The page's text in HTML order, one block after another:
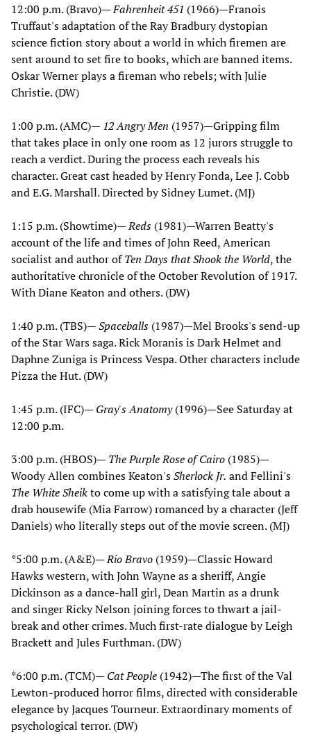
12:00 p.m. (Bravo)—Fahrenheit 451 (1966)—Franois
Truffaut's adaptation of the Ray Bradbury dystopian
science fiction story about a world in which firemen are
sent around to set fire to books, which are banned items.
Oskar Werner plays a fireman who rebels; with Julie
Christie. (DW)
1:00 p.m. (AMC)— 12 Angry Men (1957)—Gripping film
that takes place in only one room as 12 jurors struggle to
reach a verdict. During the process each reveals his
character. Great cast headed by Henry Fonda, Lee J. Cobb
and E.G. Marshall. Directed by Sidney Lumet. (MJ)
1:15 p.m. (Showtime)—Reds (1981)—Warren Beatty's
account of the life and times of John Reed, American
socialist and author ofTen Days that Shook the World, the
authoritative chronicle of the October Revolution of 1917.
With Diane Keaton and others. (DW)
1:40 p.m. (TBS)—Spaceballs (1987)—Mel Brooks's send-up
of the Star Wars saga. Rick Moranis is Dark Helmet and
Daphne Zuniga is Princess Vespa. Other characters include
Pizza the Hut. (DW)
1:45 p.m. (IFC)— Gray's Anatomy(1996)—See Saturday at
12:00 p.m.
3:00 p.m. (HBOS)— The Purple Rose of Cairo (1985)—
Woody Allen combines Keaton'sSherlock Jr. and Fellini's
The White Sheikto come up with a satisfying tale about a
drab housewife (Mia Farrow) romanced by a character (Jeff
Daniels) who literally steps out of the movie screen. (MJ)
*5:00 p.m. (A&E)—Rio Bravo (1959)—Classic Howard
Hawks western, with John Wayne as a sheriff, Angie
Dickinson as a dance-hall girl, Dean Martin as a drunk
and singer Ricky Nelson joining forces to thwart a jail-
break and other crimes. Much first-rate dialogue by Leigh
Brackett and Jules Furthman. (DW)
*6:00 p.m. (TCM)— Cat People (1942)—The first of the Val
Lewton-produced horror films, directed with considerable
elegance by Jacques Tourneur. Extraordinary moments of
psychological terror. (DW)